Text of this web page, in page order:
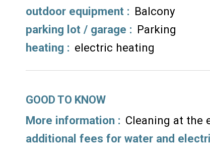
outdoor equipment : Balcony
parking lot / garage : Parking
heating : electric heating
GOOD TO KNOW
More information : Cleaning at the
additional fees for water and